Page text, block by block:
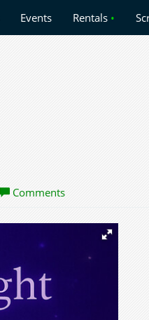
Events Rentals •
Comments